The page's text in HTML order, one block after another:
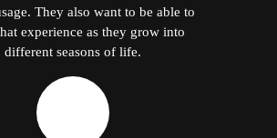
They also want to be able to
experience as they grow into
different seasons of life.